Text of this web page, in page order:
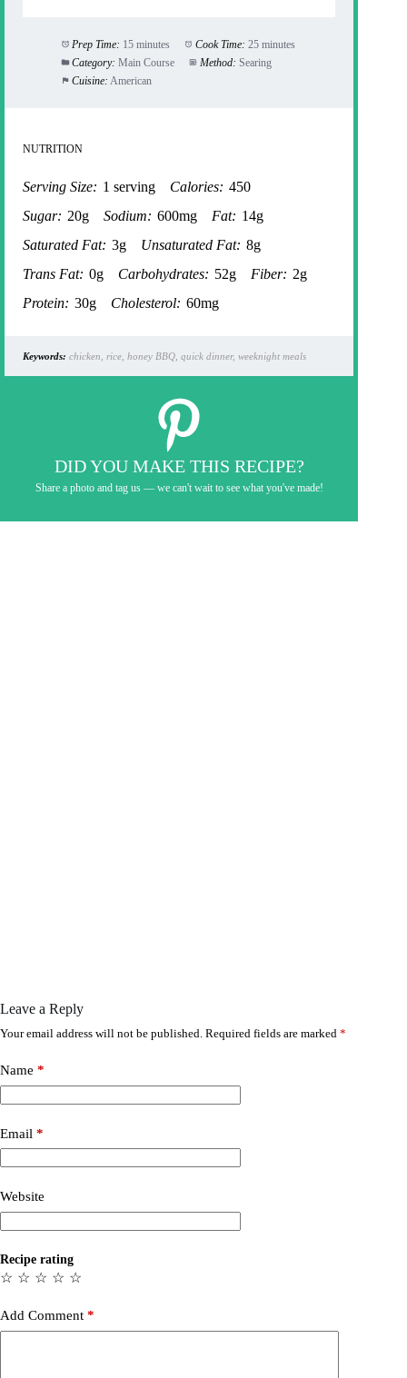
Prep Time: 15 minutes Cook Time: 25 minutes
Category: Main Course Method: Searing
Cuisine: American
NUTRITION
Serving Size: 1 serving Calories: 450
Sugar: 20g Sodium: 600mg Fat: 14g
Saturated Fat: 3g Unsaturated Fat: 8g
Trans Fat: 0g Carbohydrates: 52g Fiber: 2g
Protein: 30g Cholesterol: 60mg
Keywords: chicken, rice, honey BBQ, quick dinner, weeknight meals
DID YOU MAKE THIS RECIPE?
Share a photo and tag us — we can't wait to see what you've made!
Leave a Reply
Your email address will not be published. Required fields are marked *
Name *
Email *
Website
Recipe rating
☆
☆
☆
☆
☆
Add Comment *